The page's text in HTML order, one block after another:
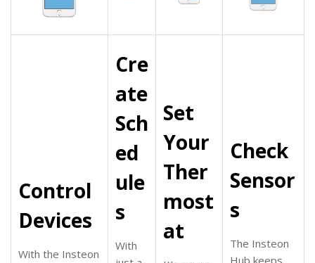
Control
Devices
With the Insteon
Cre
ate
Sch
ed
ule
s
With
Set
Your
Ther
most
at
Check
Sensor
s
The Insteon
Hub keeps